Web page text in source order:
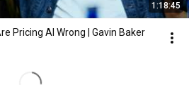
1:18:45
Pricing AI Wrong | Gavin Baker